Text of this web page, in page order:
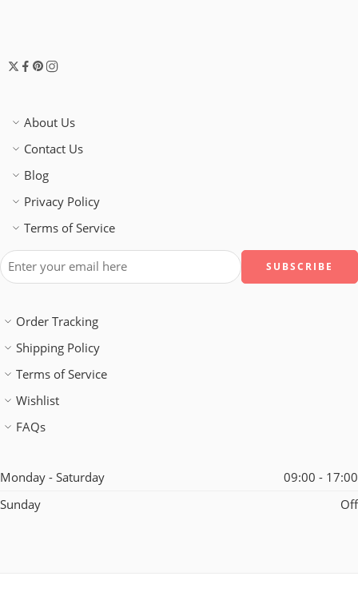
About Us
Contact Us
Blog
Privacy Policy
Terms of Service
Order Tracking
Shipping Policy
Terms of Service
Wishlist
FAQs
Monday - Saturday
09:00 - 17:00
Sunday
Off